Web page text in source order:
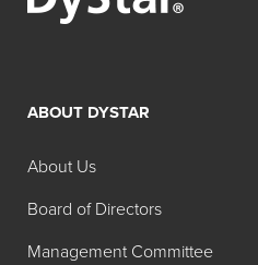
ABOUT DYSTAR
About Us
Board of Directors
Management Committee